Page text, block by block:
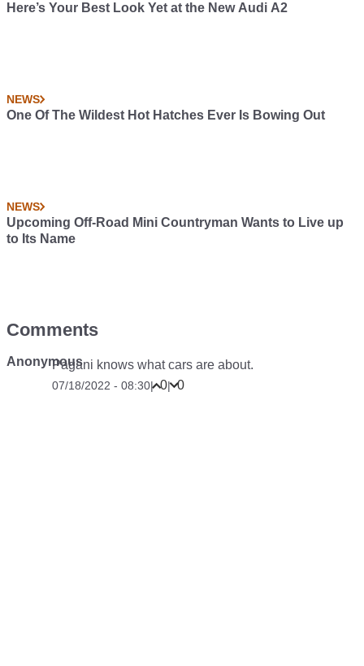
Here’s Your Best Look Yet at the New Audi A2
NEWS
One Of The Wildest Hot Hatches Ever Is Bowing Out
NEWS
Upcoming Off-Road Mini Countryman Wants to Live up
to Its Name
Comments
AnonymousPagani knows what cars are about.
07/18/2022 - 08:30| 0| 0